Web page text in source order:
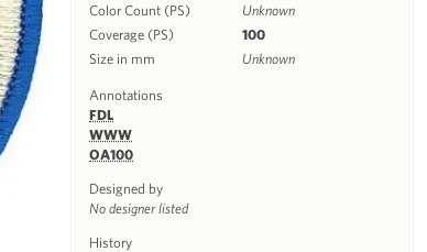
Color Count (PS)
Unknown
Coverage (PS)
100
Size in mm
Unknown
Annotations
FDL
WWW
OA100
Designed by
No designer listed
History